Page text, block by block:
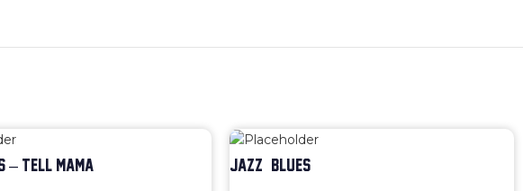
– TELL MAMA JAZZ & BLUES